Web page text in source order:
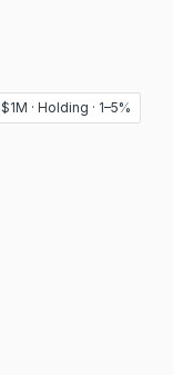
· Holding · 1–5%